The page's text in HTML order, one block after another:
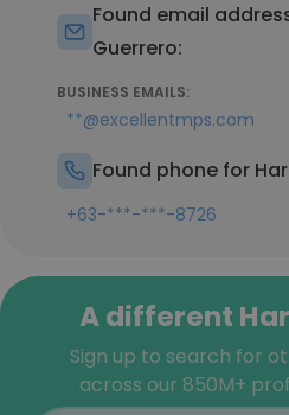
Found email
Guerrero:
BUSINESS EMAILS:
**@excellentmps.com
Found phone for
+63-***-***-8726
A different
Sign up to search for
across our 850M+